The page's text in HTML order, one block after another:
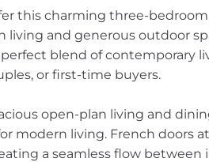
this charming three-
living and generous outdoor
blend of contemporary
or first-time buyers.
open-plan living and
modern living. French doors
a seamless flow between